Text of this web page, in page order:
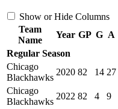
Show or Hide Columns
Team
Name
Year GP G A
Regular Season
Chicago
Blackhawks
2020 82 14 27
Chicago
Blackhawks
2022 82 4 9